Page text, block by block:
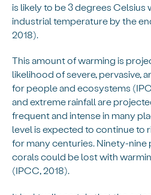
is likely to be 3 degrees Celsius
industrial temperature by the
2018).
This amount of warming is
likelihood of severe, pervasive,
for people and ecosystems
and extreme rainfall are
frequent and intense in many
level is expected to continue to
for many centuries. Ninety-
corals could be lost with
(IPCC, 2018).